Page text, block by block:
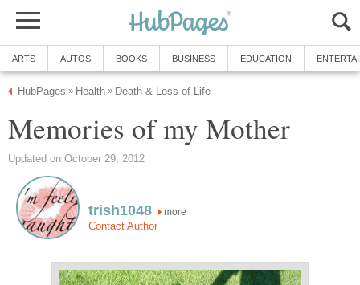
ARTS AUTOS BOOKS BUSINESS EDUCATION
HubPages » Health » Death & Loss of Life
Memories of my Mother
Updated on October 29, 2012
trish1048 more
Contact Author